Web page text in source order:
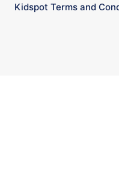
Kidspot Terms and